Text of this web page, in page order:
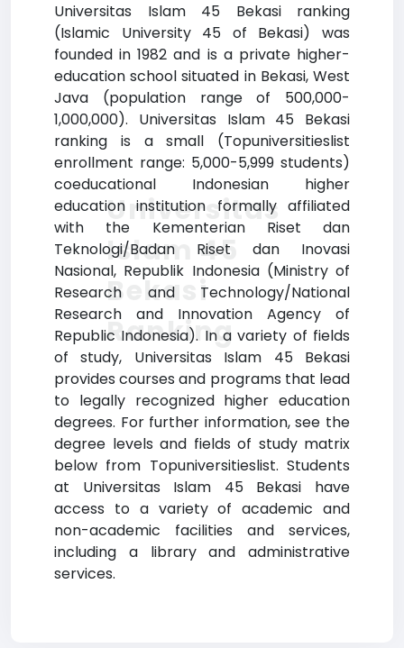
Universitas Islam 45 Bekasi ranking
(Islamic University 45 of Bekasi) was
founded in 1982 and is a private higher-
education school situated in Bekasi, West
Java (population range of 500,000-
1,000,000). Universitas Islam 45 Bekasi
ranking is a small (Topuniversitieslist
enrollment range: 5,000-5,999 students)
coeducational Indonesian higher
education institution formally affiliated
with the Kementerian Riset dan
Teknologi/Badan Riset dan Inovasi
Nasional, Republik Indonesia (Ministry of
Research and Technology/National
Research and Innovation Agency of
Republic Indonesia). In a variety of fields
of study, Universitas Islam 45 Bekasi
provides courses and programs that lead
to legally recognized higher education
degrees. For further information, see the
degree levels and fields of study matrix
below from Topuniversitieslist. Students
at Universitas Islam 45 Bekasi have
access to a variety of academic and
non-academic facilities and services,
including a library and administrative
services.
Universitas
Islam 45
Bekasi
Ranking